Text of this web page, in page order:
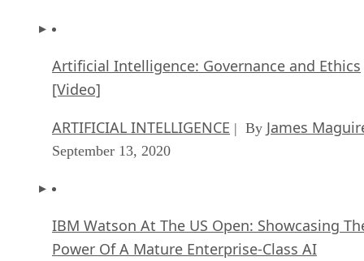
Artificial Intelligence: Governance and Ethics
[Video]
ARTIFICIAL INTELLIGENCE | By James
September 13, 2020
IBM Watson At The US Open: Showcasing
Power Of A Mature Enterprise-Class AI